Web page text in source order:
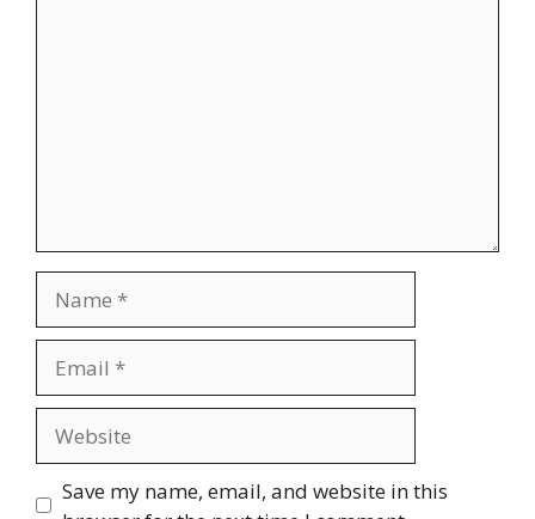
Save my name, email, and website in this